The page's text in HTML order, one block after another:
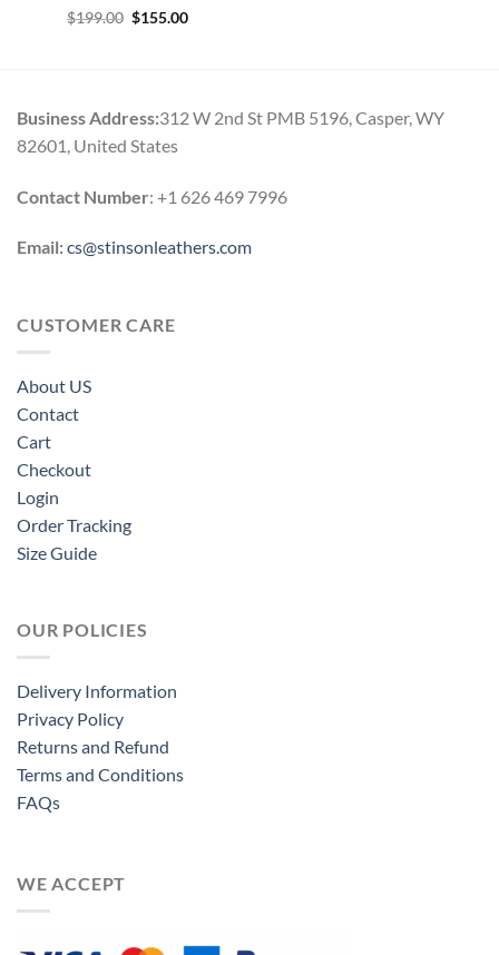
Rated 5.00
$199.00 Original
$155.00Current
Business Address:312 W 2nd St PMB 5196, Casper, WY
82601, United States
Contact Number: +1 626 469 7996
Email:cs@stinsonleathers.com
CUSTOMER CARE
About US
Contact
Cart
Checkout
Login
Order Tracking
Size Guide
OUR POLICIES
Delivery Information
Privacy Policy
Returns and Refund
Terms and Conditions
FAQs
WE ACCEPT